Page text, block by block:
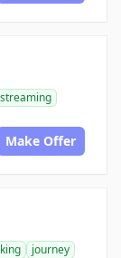
streaming
Make Offer
journey